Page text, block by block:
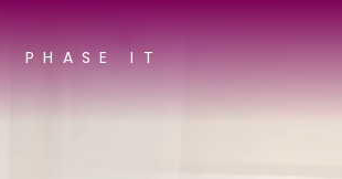
PHASE IT